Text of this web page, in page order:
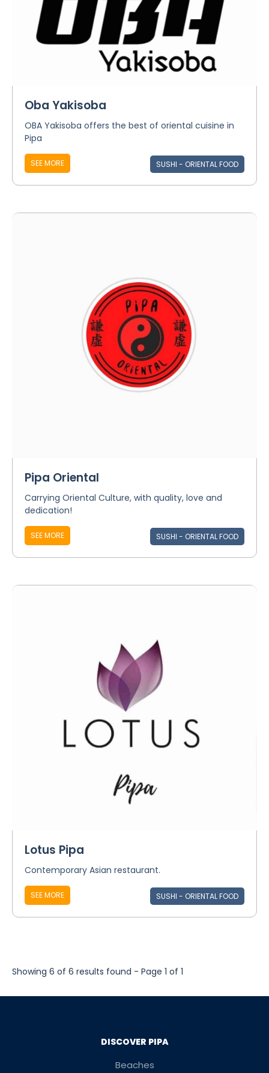
Oba Yakisoba
OBA Yakisoba offers the best of oriental cuisine in
Pipa
SEE MORE SUSHI - ORIENTAL FOOD
Pipa Oriental
Carrying Oriental Culture, with quality, love and
dedication!
SEE MORE SUSHI - ORIENTAL FOOD
Lotus Pipa
Contemporary Asian restaurant.
SEE MORE SUSHI - ORIENTAL FOOD
Showing 6 of 6 results found - Page 1 of 1
DISCOVER PIPA
Beaches